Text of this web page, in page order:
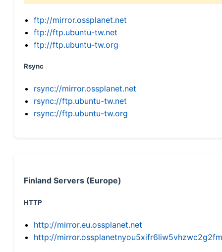
ftp://mirror.ossplanet.net
ftp://ftp.ubuntu-tw.net
ftp://ftp.ubuntu-tw.org
Rsync
rsync://mirror.ossplanet.net
rsync://ftp.ubuntu-tw.net
rsync://ftp.ubuntu-tw.org
Finland Servers (Europe)
HTTP
http://mirror.eu.ossplanet.net
http://